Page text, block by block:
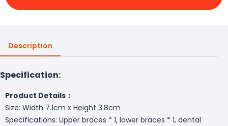
Description
Specification:
Product Details：
Size: Width 7.1cm x Height 3.8cm
Specifications: Upper braces * 1, lower braces * 1, dental